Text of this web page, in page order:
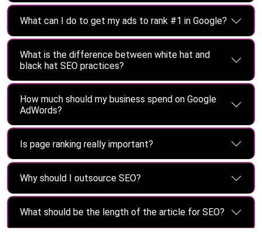
What can I do to get my ads to rank #1 in Google?
What is the difference between white hat and
black hat SEO practices?
How much should my business spend on Google
AdWords?
Is page ranking really important?
Why should I outsource SEO?
What should be the length of the article for SEO?